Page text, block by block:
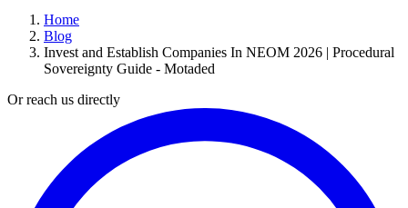
Home
Blog
Invest and Establish Companies In NEOM 2026 | Procedural
Sovereignty Guide - Motaded
Or reach us directly